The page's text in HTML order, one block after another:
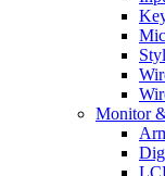
Monitor